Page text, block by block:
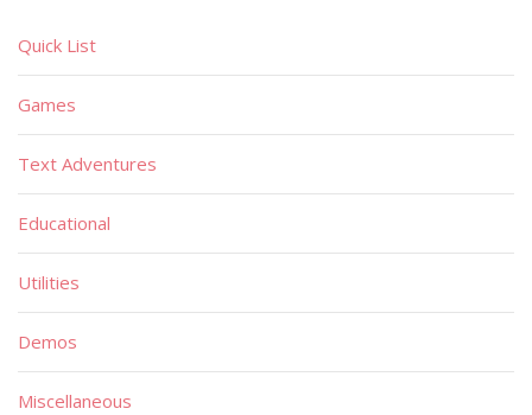
Quick List
Games
Text Adventures
Educational
Utilities
Demos
Miscellaneous